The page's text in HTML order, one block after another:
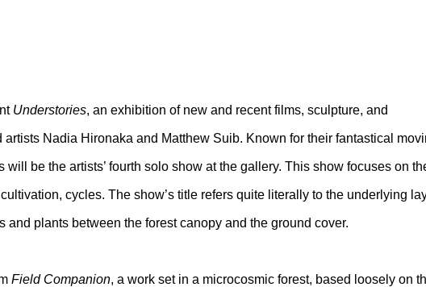
Understories, an exhibition of new and recent films, sculpture, and
Nadia Hironaka and Matthew Suib. Known for their fantastical
be the artists’ fourth solo show at the gallery. This show focuses on
cycles. The show’s title refers quite literally to the underlying
and plants between the forest canopy and the ground cover.
Field Companion, a work set in a microcosmic forest, based loosely on